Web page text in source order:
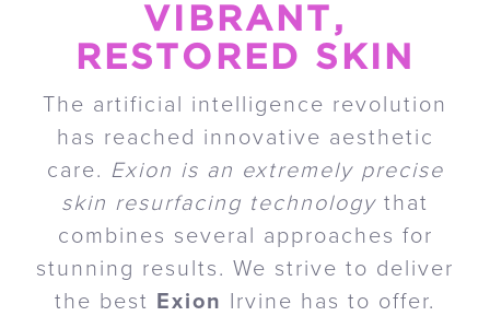
VIBRANT,
RESTORED SKIN
The artificial intelligence revolution
has reached innovative aesthetic
care. Exion is an extremely precise
skin resurfacing technology that
combines several approaches for
stunning results. We strive to deliver
the best Exion Irvine has to offer.